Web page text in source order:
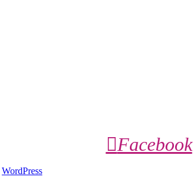
Facebook
WordPress